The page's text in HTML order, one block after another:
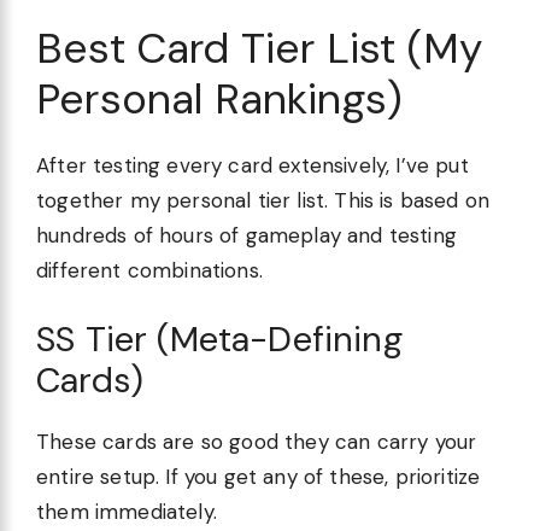
Best Card Tier List (My
Personal Rankings)
After testing every card extensively, I’ve put
together my personal tier list. This is based on
hundreds of hours of gameplay and testing
different combinations.
SS Tier (Meta-Defining
Cards)
These cards are so good they can carry your
entire setup. If you get any of these, prioritize
them immediately.